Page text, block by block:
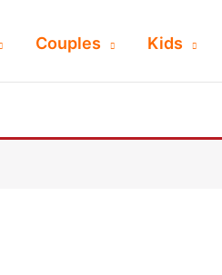
Couples Kids